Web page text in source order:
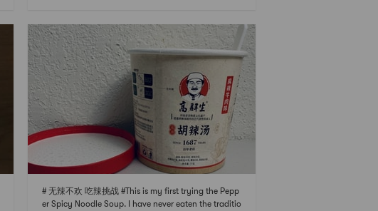
# 无辣不欢 吃辣挑战 #This is my first trying the Pepp
er Spicy Noodle Soup. I have never eaten the traditio